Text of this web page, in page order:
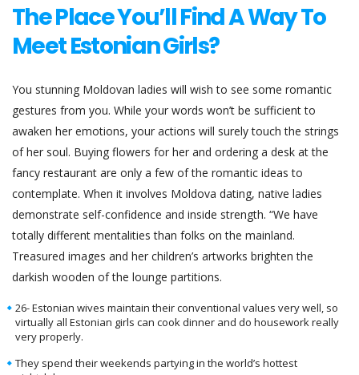
The Place You’ll Find A Way To
Meet Estonian Girls?
You stunning Moldovan ladies will wish to see some romantic
gestures from you. While your words won’t be sufficient to
awaken her emotions, your actions will surely touch the strings
of her soul. Buying flowers for her and ordering a desk at the
fancy restaurant are only a few of the romantic ideas to
contemplate. When it involves Moldova dating, native ladies
demonstrate self-confidence and inside strength. “We have
totally different mentalities than folks on the mainland.
Treasured images and her children’s artworks brighten the
darkish wooden of the lounge partitions.
26- Estonian wives maintain their conventional values very well, so
virtually all Estonian girls can cook dinner and do housework really
very properly.
They spend their weekends partying in the world’s hottest